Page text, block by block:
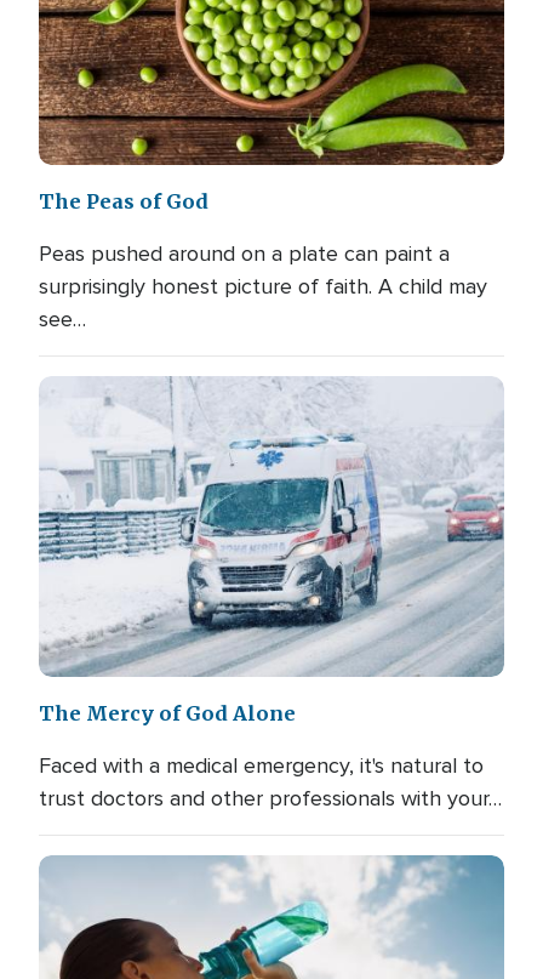
The Peas of God
Peas pushed around on a plate can paint a
surprisingly honest picture of faith. A child may
see…
The Mercy of God Alone
Faced with a medical emergency, it's natural to
trust doctors and other professionals with your…